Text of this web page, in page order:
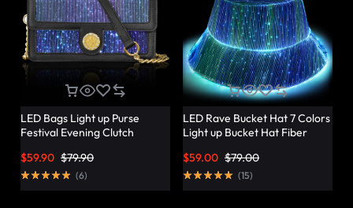
LED Bags Light up Purse
Festival Evening Clutch
Lumisonata
$79.90
$59.90
(6)
LED Rave Bucket Hat 7 Colors
Light up Bucket Hat Fiber
Hat Party Hat – Lumisonata
$79.00
$59.00
(15)